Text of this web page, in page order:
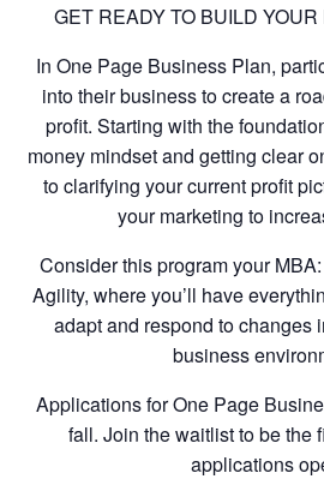
GET READY TO BUILD
In One Page Business Plan,
into their business to create a
profit. Starting with the
money mindset and getting clear
to clarifying your current profit
your marketing to
Consider this program your
Agility, where you’ll have
adapt and respond to changes
business
Applications for One Page
fall. Join the waitlist to be the
applications